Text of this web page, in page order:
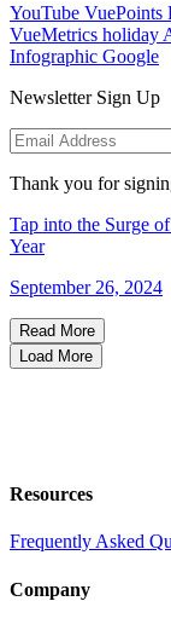
YouTube VuePoints
VueMetrics holiday
Infographic Google
Newsletter Sign Up
Thank you for
Tap into the Surge
Year
September 26, 2024
Read More
Load More
Resources
Frequently Asked
Company